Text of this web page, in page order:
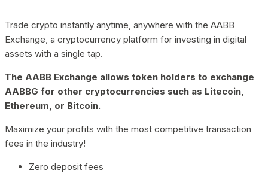
Trade crypto instantly anytime, anywhere with the AABB
Exchange, a cryptocurrency platform for investing in digital
assets with a single tap.
The AABB Exchange allows token holders to exchange
AABBG for other cryptocurrencies such as Litecoin,
Ethereum, or Bitcoin.
Maximize your profits with the most competitive transaction
fees in the industry!
Zero deposit fees